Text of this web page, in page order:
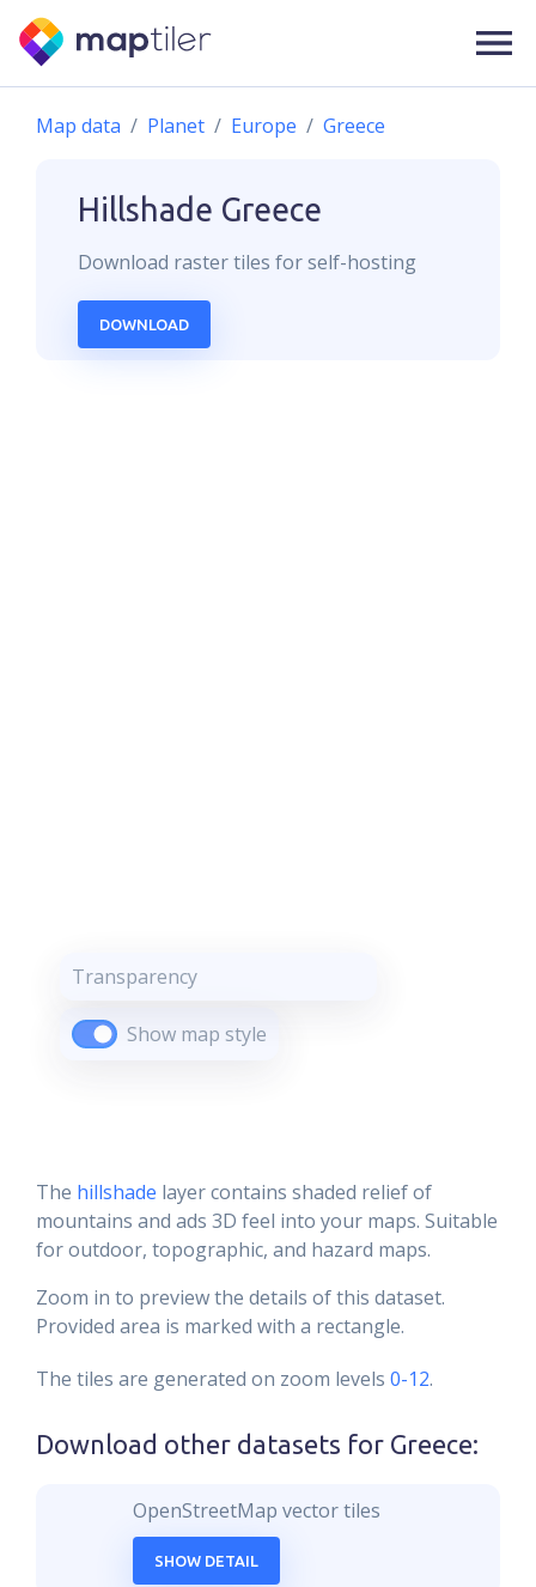
Map data Planet Europe Greece
Hillshade Greece
Download rastertiles for self-hosting
DOWNLOAD
Show map style
Transparency
The hillshade layer contains shaded relief of
mountains and ads 3D feel into your maps. Suitable
for outdoor, topographic, and hazard maps.
Zoom in to preview the details of this dataset.
Provided area is marked with a rectangle.
The tiles are generated on zoom levels 0-12.
Download other datasets for Greece:
OpenStreetMap vector tiles
SHOW DETAIL